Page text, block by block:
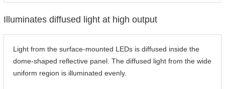
Illuminates diffused light at high output
Light from the surface-mounted LEDs is diffused inside the
dome-shaped reflective panel. The diffused light from the wide
uniform region is illuminated evenly.